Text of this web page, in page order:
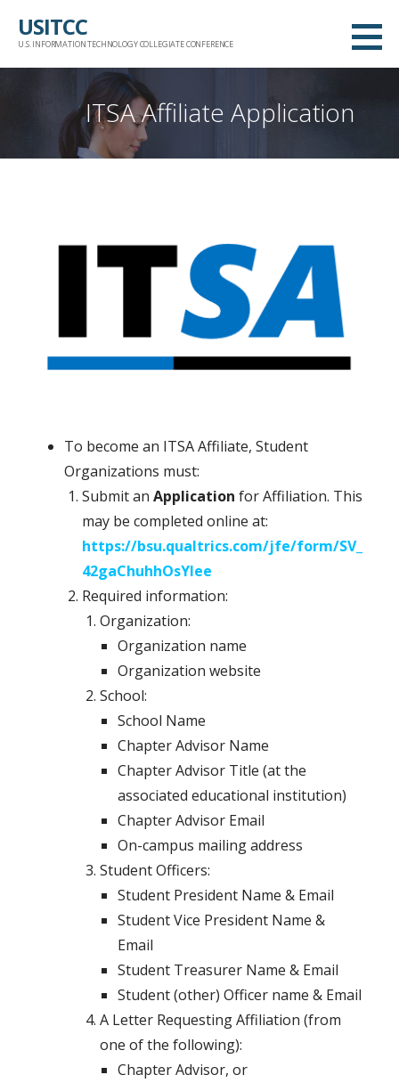
USITCC
U.S. INFORMATION TECHNOLOGY COLLEGIATE CONFERENCE
ITSA Affiliate Application
To become an ITSA Affiliate, Student
Organizations must:
Submit an Application for Affiliation. This
may be completed online at:
https://bsu.qualtrics.com/jfe/form/SV_
42gaChuhhOsYlee
Required information:
Organization:
Organization name
Organization website
School:
School Name
Chapter Advisor Name
Chapter Advisor Title (at the
associated educational institution)
Chapter Advisor Email
On-campus mailing address
Student Officers:
Student President Name & Email
Student Vice President Name &
Email
Student Treasurer Name & Email
Student (other) Officer name & Email
A Letter Requesting Affiliation (from
one of the following):
Chapter Advisor, or